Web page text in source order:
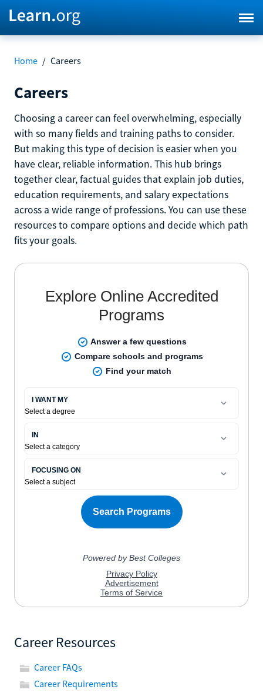
Home / Careers
Careers
Choosing a career can feel overwhelming, especially
with so many fields and training paths to consider.
But making this type of decision is easier when you
have clear, reliable information. This hub brings
together clear, factual guides that explain job duties,
education requirements, and salary expectations
across a wide range of professions. You can use these
resources to compare options and decide which path
fits your goals.
Career Resources
Career FAQs
Career Requirements